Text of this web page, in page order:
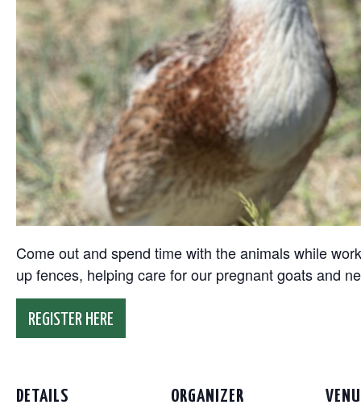
Come out and spend time with the animals while
up fences, helping care for our pregnant goats and
REGISTER HERE
DETAILS ORGANIZER